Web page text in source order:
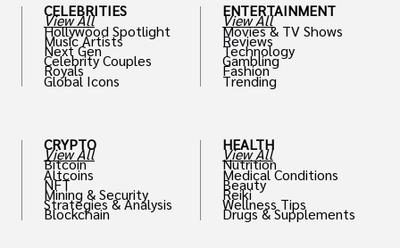
CELEBRITIES
View All
Hollywood Spotlight
Music Artists
Next Gen
Celebrity Couples
Royals
Global Icons
CRYPTO
View All
Bitcoin
Altcoins
NFT
Mining & Security
Strategies & Analysis
Blockchain
ENTERTAINMENT
View All
Movies & TV Shows
Reviews
Technology
Gambling
Fashion
Trending
HEALTH
View All
Nutrition
Medical Conditions
Beauty
Reiki
Wellness Tips
Drugs & Supplements